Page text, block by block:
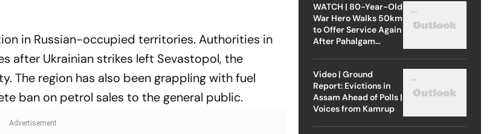
in Russian-occupied territories. Authorities in
after Ukrainian strikes left Sevastopol, the
The region has also been grappling with fuel
ban on petrol sales to the general public.
WATCH | 80-Year-Old
War Hero Walks 50km
to Offer Service Again
After Pahalgam
Video | Ground
Report: Evictions in
Assam Ahead of Polls |
Voices from Kamrup